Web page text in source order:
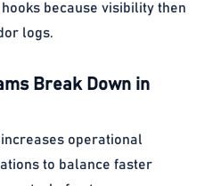
because visibility then
logs.
Break Down in
operational
to balance faster